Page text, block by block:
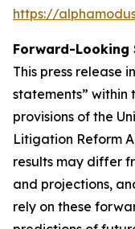
https://
Forward-Looking
This press release
statements” within
provisions of the
Litigation Reform
results may differ
and projections,
rely on these